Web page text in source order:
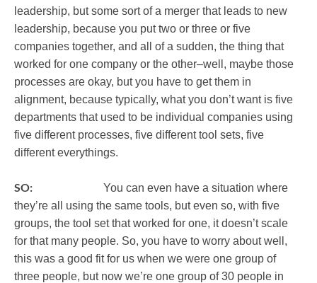
leadership, but some sort of a merger that leads to new
leadership, because you put two or three or five
companies together, and all of a sudden, the thing that
worked for one company or the other–well, maybe those
processes are okay, but you have to get them in
alignment, because typically, what you don’t want is five
departments that used to be individual companies using
five different processes, five different tool sets, five
different everythings.
SO: You can even have a situation where
they’re all using the same tools, but even so, with five
groups, the tool set that worked for one, it doesn’t scale
for that many people. So, you have to worry about well,
this was a good fit for us when we were one group of
three people, but now we’re one group of 30 people in